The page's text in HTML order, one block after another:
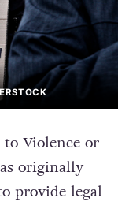
Violence or
originally
provide legal